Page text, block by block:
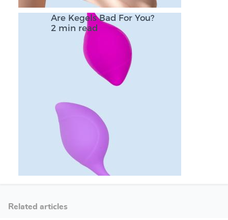
Are Kegels Bad For You?
2 min read
Related articles